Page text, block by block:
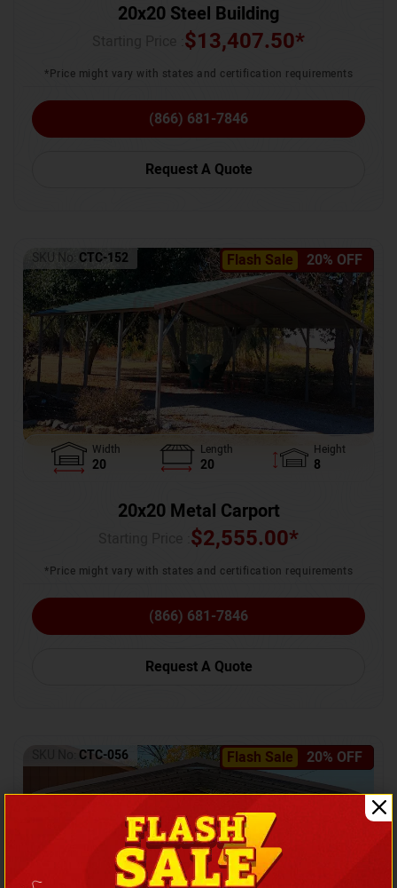
20x20 Steel Building
$13,407.50*
*Price might vary with states and certification requirements
(866) 681-7846
Request A Quote
Flash Sale 20% OFF
SKU No: CTC-152
Width
20
Length
20
Height
8
20x20 Metal Carport
$2,555.00*
*Price might vary with states and certification requirements
(866) 681-7846
Request A Quote
Flash Sale 20% OFF
SKU No: CTC-056